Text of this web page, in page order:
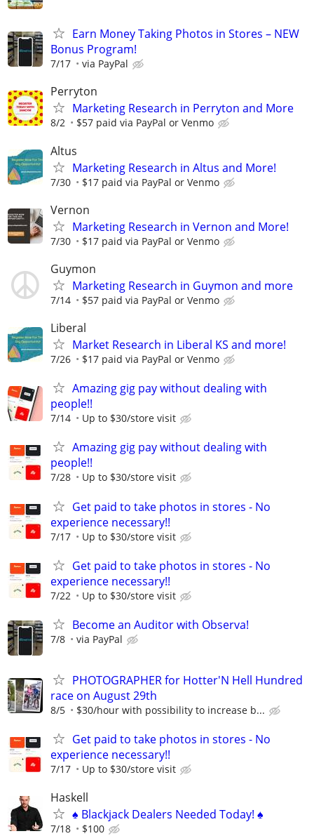
Earn Money Taking Photos in Stores – NEW
Bonus Program!
7/17 via PayPal
Perryton
Marketing Research in Perryton and More
8/2 $57 paid via PayPal or Venmo
Altus
Marketing Research in Altus and More!
7/30 $17 paid via PayPal or Venmo
Vernon
Marketing Research in Vernon and More!
7/30 $17 paid via PayPal or Venmo
Guymon
Marketing Research in Guymon and more
7/14 $57 paid via PayPal or Venmo
Liberal
Market Research in Liberal KS and more!
7/26 $17 paid via PayPal or Venmo
Amazing gig pay without dealing with
people!!
7/14 Up to $30/store visit
Amazing gig pay without dealing with
people!!
7/28 Up to $30/store visit
Get paid to take photos in stores - No
experience necessary!!
7/17 Up to $30/store visit
Get paid to take photos in stores - No
experience necessary!!
7/22 Up to $30/store visit
Become an Auditor with Observa!
7/8 via PayPal
PHOTOGRAPHER for Hotter'N Hell Hundred
race on August 29th
8/5 $30/hour with possibility to increase b...
Get paid to take photos in stores - No
experience necessary!!
7/17 Up to $30/store visit
Haskell
♠️ Blackjack Dealers Needed Today! ♠️
7/18 $100